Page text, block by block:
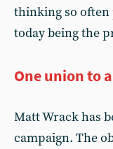
thinking so often
today being the
One union to
Matt Wrack has
campaign. The